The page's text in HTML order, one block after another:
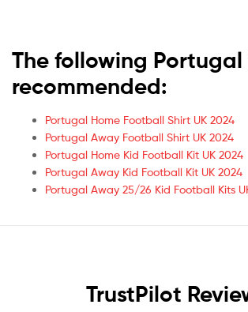
The following Portugal
recommended:
Portugal Home Football Shirt UK 2024
Portugal Away Football Shirt UK 2024
Portugal Home Kid Football Kit UK 2024
Portugal Away Kid Football Kit UK 2024
Portugal Away 25/26 Kid Football Kits
TrustPilot